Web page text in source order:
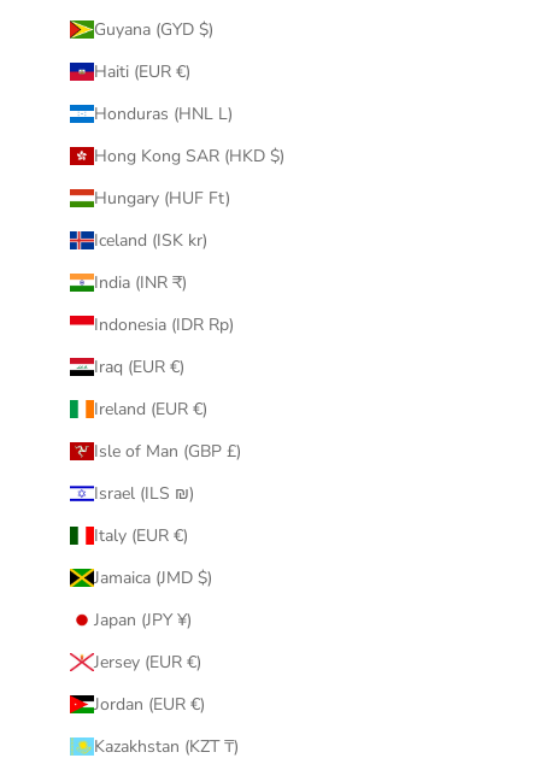
Guyana (GYD $)
Haiti (EUR €)
Honduras (HNL L)
Hong Kong SAR (HKD $)
Hungary (HUF Ft)
Iceland (ISK kr)
India (INR ₹)
Indonesia (IDR Rp)
Iraq (EUR €)
Ireland (EUR €)
Isle of Man (GBP £)
Israel (ILS ₪)
Italy (EUR €)
Jamaica (JMD $)
Japan (JPY ¥)
Jersey (EUR €)
Jordan (EUR €)
Kazakhstan (KZT ₸)